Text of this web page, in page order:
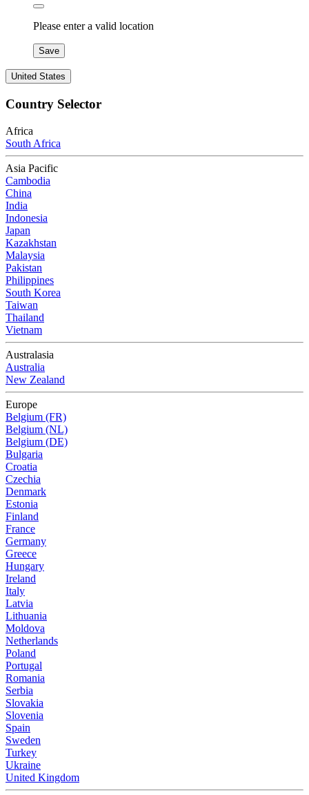
Please enter a valid location
Save
United States
Country Selector
Africa
South Africa
Asia Pacific
Cambodia
China
India
Indonesia
Japan
Kazakhstan
Malaysia
Pakistan
Philippines
South Korea
Taiwan
Thailand
Vietnam
Australasia
Australia
New Zealand
Europe
Belgium (FR)
Belgium (NL)
Belgium (DE)
Bulgaria
Croatia
Czechia
Denmark
Estonia
Finland
France
Germany
Greece
Hungary
Ireland
Italy
Latvia
Lithuania
Moldova
Netherlands
Poland
Portugal
Romania
Serbia
Slovakia
Slovenia
Spain
Sweden
Turkey
Ukraine
United Kingdom